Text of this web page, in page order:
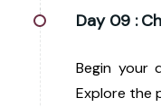
Day 09 :
Begin your
Explore the